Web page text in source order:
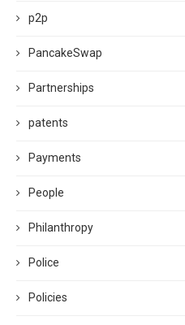
p2p
PancakeSwap
Partnerships
patents
Payments
People
Philanthropy
Police
Policies